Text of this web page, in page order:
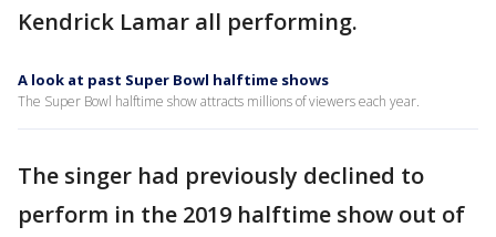
Kendrick Lamar all performing.
A look at past Super Bowl halftime shows
The Super Bowl halftime show attracts millions of viewers each year.
The singer had previously declined to
perform in the 2019 halftime show out of